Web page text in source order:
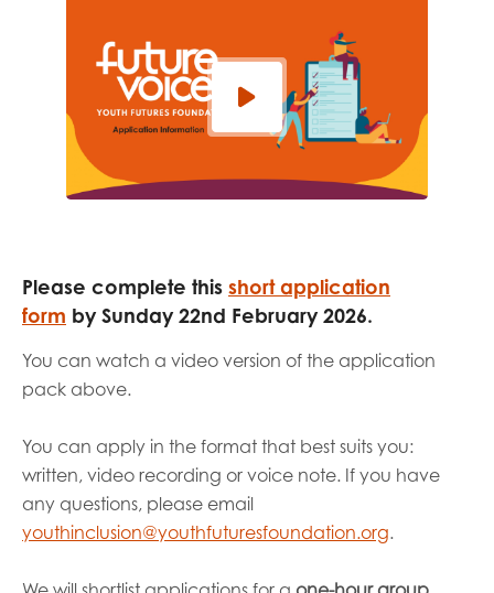
Please complete this short application
form bySunday 22nd February 2026.
You can watch a video version of the application
pack above.
You can apply in the format that best suits you:
written, video recording or voice note. If you have
any questions, please email
youthinclusion@youthfuturesfoundation.org.